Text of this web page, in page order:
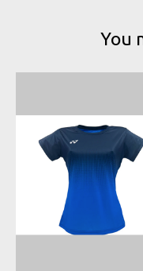
You
Product carousel